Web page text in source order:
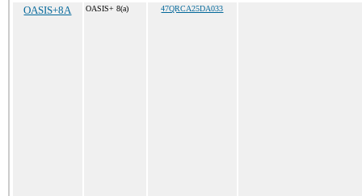
OASIS+8A OASIS+ 8(a) 47QRCA25DA033